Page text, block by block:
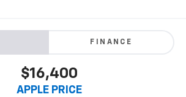
FINANCE
$16,400
APPLE PRICE